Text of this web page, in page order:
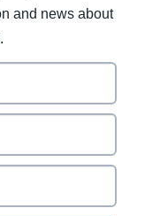
and news about